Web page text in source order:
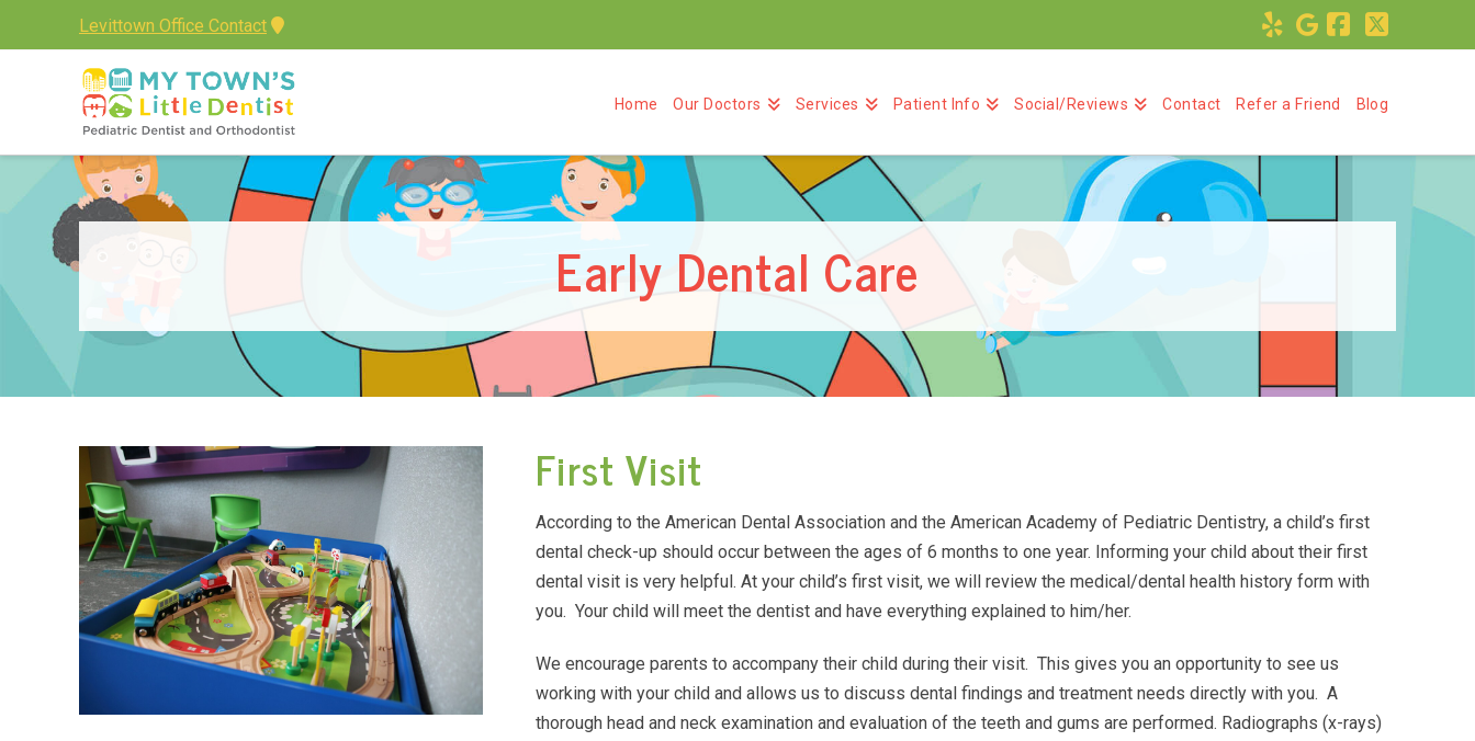
Levittown Office Contact
Facebook
X
Home Our Doctors Services Patient Info Social/Reviews Contact Refer a Friend Blog
Early Dental Care
First Visit
According to the American Dental Association and the American Academy of Pediatric Dentistry, a child’s first
dental check-up should occur between the ages of 6 months to one year. Informing your child about their first
dental visit is very helpful. At your child’s first visit, we will review the medical/dental health history form with
you. Your child will meet the dentist and have everything explained to him/her.
We encourage parents to accompany their child during their visit. This gives you an opportunity to see us
working with your child and allows us to discuss dental findings and treatment needs directly with you. A
thorough head and neck examination and evaluation of the teeth and gums are performed. Radiographs (x-rays)